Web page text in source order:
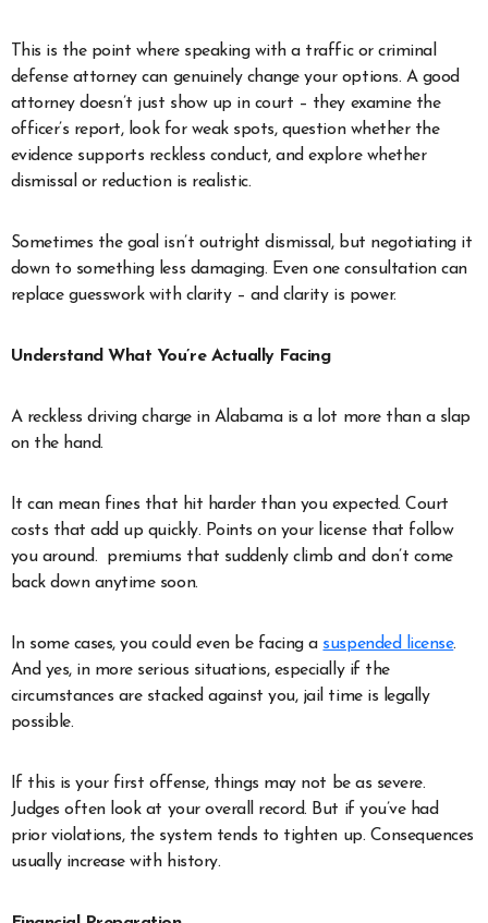
This is the point where speaking with a traffic or criminal
defense attorney can genuinely change your options. A good
attorney doesn’t just show up in court – they examine the
officer’s report, look for weak spots, question whether the
evidence supports reckless conduct, and explore whether
dismissal or reduction is realistic.
Sometimes the goal isn’t outright dismissal, but negotiating it
down to something less damaging. Even one consultation can
replace guesswork with clarity – and clarity is power.
Understand What You’re Actually Facing
A reckless driving charge in Alabama is a lot more than a slap
on the hand.
It can mean fines that hit harder than you expected. Court
costs that add up quickly. Points on your license that follow
you around. premiums that suddenly climb and don’t come
back down anytime soon.
In some cases, you could even be facing a suspended license.
And yes, in more serious situations, especially if the
circumstances are stacked against you, jail time is legally
possible.
If this is your first offense, things may not be as severe.
Judges often look at your overall record. But if you’ve had
prior violations, the system tends to tighten up. Consequences
usually increase with history.